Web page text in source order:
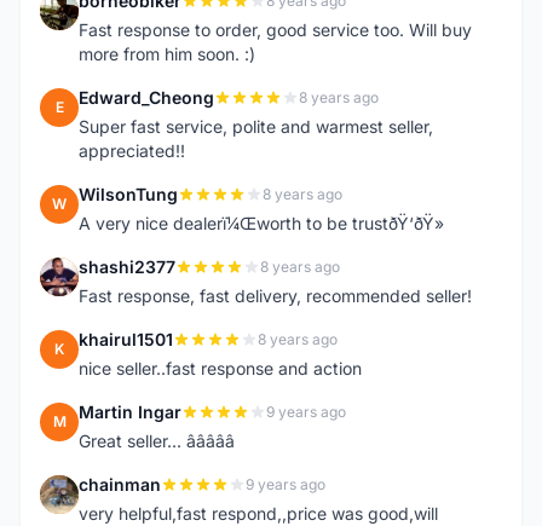
B
Fast response to order, good service too. Will buy
more from him soon. :)
E Edward_Cheong 8 years ago
Super fast service, polite and warmest seller,
appreciated!!
W WilsonTung 8 years ago
A very nice dealerï¼Œworth to be trustðŸ‘ðŸ»
S shashi2377 8 years ago
Fast response, fast delivery, recommended seller!
K khairul1501 8 years ago
nice seller..fast response and action
M Martin Ingar 9 years ago
Great seller... â­â­â­â­â­
C chainman 9 years ago
very helpful,fast respond,,price was good,will